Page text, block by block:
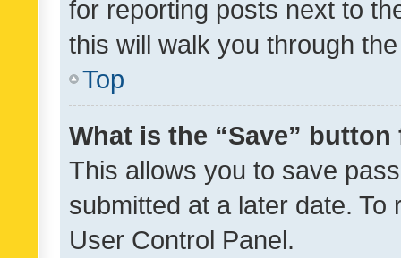
for reporting posts next to
this will walk you through
Top
What is the “Save”
This allows you to save
submitted at a later date.
User Control Panel.